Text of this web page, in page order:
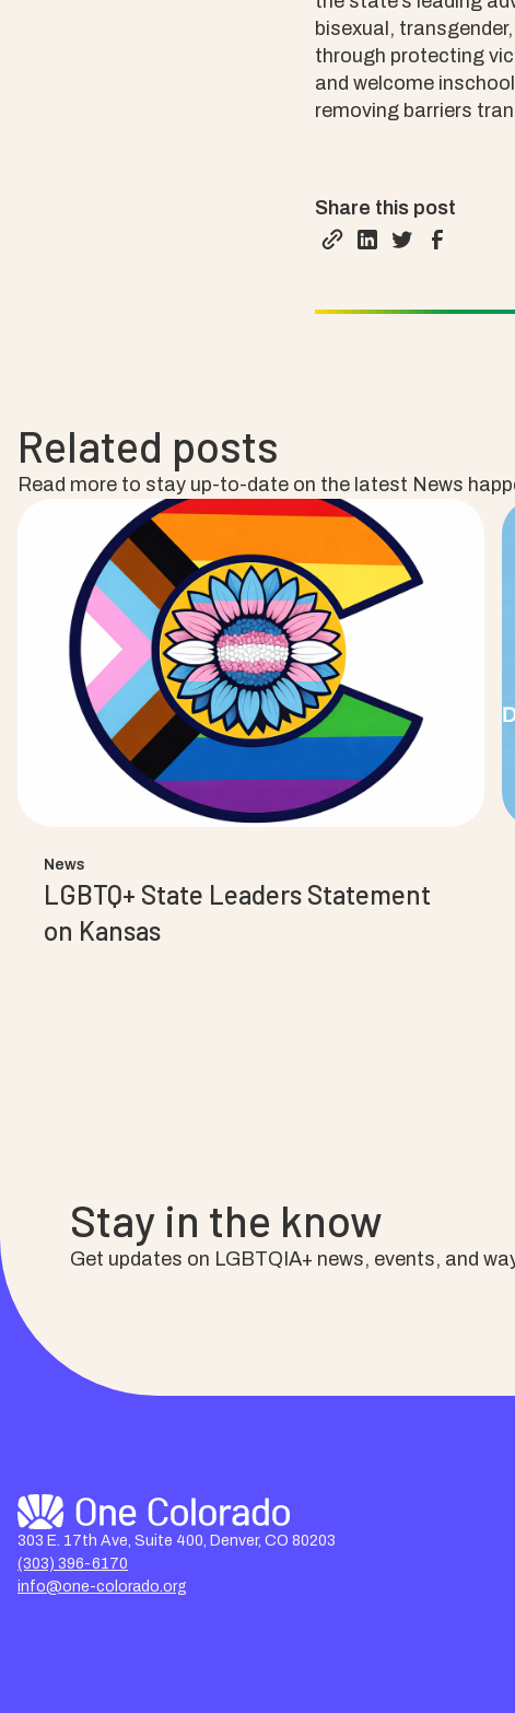
bisexual,
through protecting
and welcome
removing barriers
Share this post
Related posts
Read more to stay up-to-date on the latest News
News
LGBTQ+ State Leaders Statement
on Kansas
Stay in the know
Get updates on LGBTQIA+ news, events, and
303 E. 17th Ave, Suite 400, Denver, CO 80203
(303) 396-6170
info@one-colorado.org